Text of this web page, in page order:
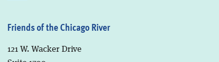
Friends of the Chicago River
121 W. Wacker Drive